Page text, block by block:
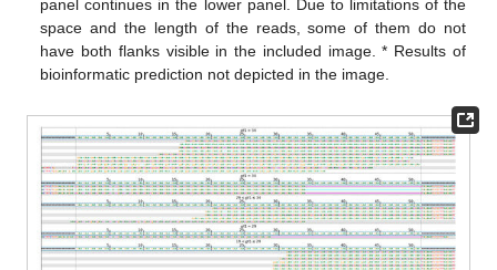
panel continues in the lower panel. Due to limitations of the
space and the length of the reads, some of them do not
have both flanks visible in the included image. * Results of
bioinformatic prediction not depicted in the image.